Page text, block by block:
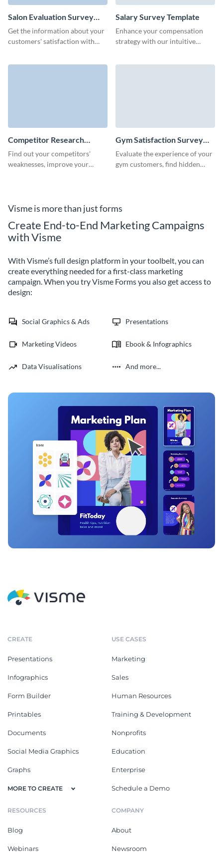
Salon Evaluation Survey
Template
Get the information about your
customers' satisfaction with
Salary Survey Template
Enhance your compensation
strategy with our intuitive
Competitor Research
Survey Template
Find out your competitors'
weaknesses, improve your
Gym Satisfaction Survey
Template
Evaluate the experience of your
gym customers, find hidden
Visme is more than just forms
Create End-to-End Marketing Campaigns
with Visme
With Visme’s full design platform in your toolbelt, you can
create everything needed for a first-class marketing
campaign. When you try Visme Forms you also get access to
design:
Social Graphics & Ads Presentations
Marketing Videos Ebook & Infographics
Data Visualisations And more...
CREATE
Presentations
Infographics
Form Builder
Printables
Documents
Social Media Graphics
Graphs
MORE TO CREATE
USE CASES
Marketing
Sales
Human Resources
Training & Development
Nonprofits
Education
Enterprise
Schedule a Demo
RESOURCES
Blog
Webinars
COMPANY
About
Newsroom